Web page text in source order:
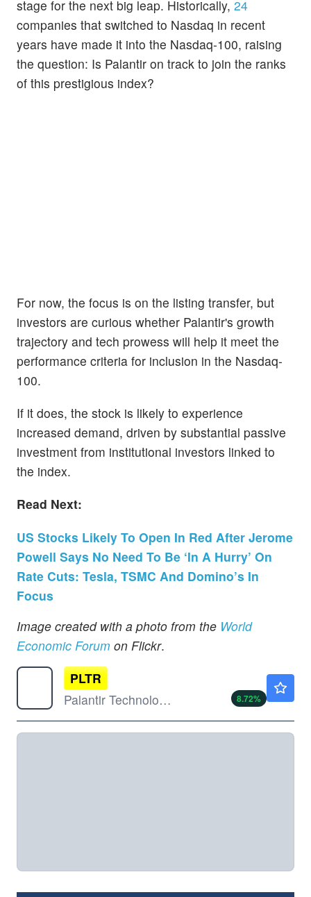
stage for the next big leap. Historically, 24
companies that switched to Nasdaq in recent
years have made it into the Nasdaq-100, raising
the question: Is Palantir on track to join the ranks
of this prestigious index?
For now, the focus is on the listing transfer, but
investors are curious whether Palantir's growth
trajectory and tech prowess will help it meet the
performance criteria for inclusion in the Nasdaq-
100.
If it does, the stock is likely to experience
increased demand, driven by substantial passive
investment from institutional investors linked to
the index.
Read Next:
US Stocks Likely To Open In Red After Jerome
Powell Says No Need To Be ‘In A Hurry’ On
Rate Cuts: Tesla, TSMC And Domino’s In
Focus
Image created with a photo from the World
Economic Forum on Flickr.
PLTR
Palantir Technologies Inc
8.72%